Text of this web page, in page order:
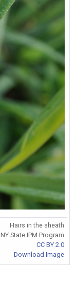
Hairs in the sheath
NY State IPM Program
CC BY 2.0
Download Image